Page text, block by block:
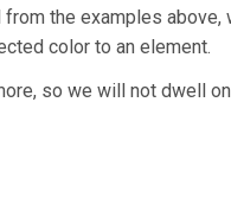
the examples above,
color to an element.
so we will not dwell